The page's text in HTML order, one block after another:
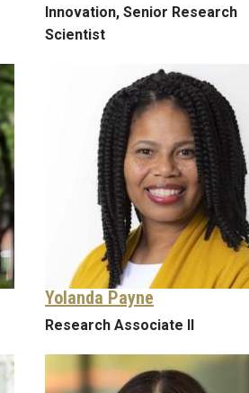
Innovation, Senior Research
Scientist
Yolanda Payne
Research Associate II